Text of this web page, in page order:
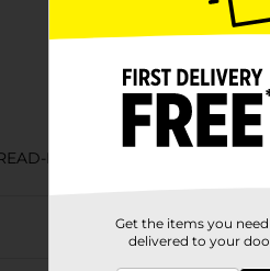
BAKED GOODS/SWEET
Get the items you
delivered to your